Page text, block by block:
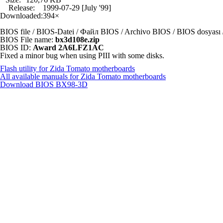
Release:
1999-07-29 [July '99]
Downloaded:394×
BIOS file / BIOS-Datei / Файл BIOS / Archivo BIOS / BIOS
BIOS File name: bx3d108e.zip
BIOS ID: Award 2A6LFZ1AC
Fixed a minor bug when using PIII with some disks.
Flash utility for Zida Tomato motherboards
All available manuals for Zida Tomato motherboards
Download BIOS BX98-3D